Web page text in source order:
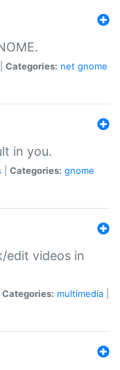
Categories: net gnome
in you.
Categories: gnome
edit videos in
Categories: multimedia